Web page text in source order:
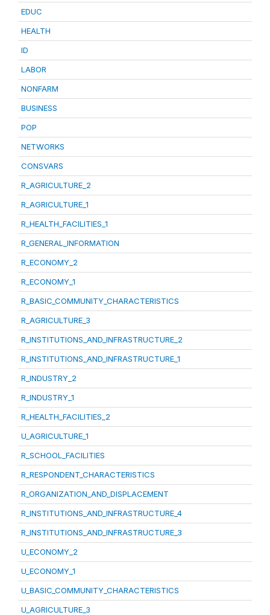
EDUC
HEALTH
ID
LABOR
NONFARM
BUSINESS
POP
NETWORKS
CONSVARS
R_AGRICULTURE_2
R_AGRICULTURE_1
R_HEALTH_FACILITIES_1
R_GENERAL_INFORMATION
R_ECONOMY_2
R_ECONOMY_1
R_BASIC_COMMUNITY_CHARACTERISTICS
R_AGRICULTURE_3
R_INSTITUTIONS_AND_INFRASTRUCTURE_2
R_INSTITUTIONS_AND_INFRASTRUCTURE_1
R_INDUSTRY_2
R_INDUSTRY_1
R_HEALTH_FACILITIES_2
U_AGRICULTURE_1
R_SCHOOL_FACILITIES
R_RESPONDENT_CHARACTERISTICS
R_ORGANIZATION_AND_DISPLACEMENT
R_INSTITUTIONS_AND_INFRASTRUCTURE_4
R_INSTITUTIONS_AND_INFRASTRUCTURE_3
U_ECONOMY_2
U_ECONOMY_1
U_BASIC_COMMUNITY_CHARACTERISTICS
U_AGRICULTURE_3